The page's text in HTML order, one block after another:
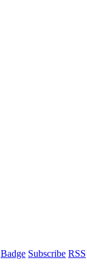
Badge Subscribe RSS